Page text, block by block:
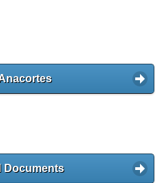
Documents